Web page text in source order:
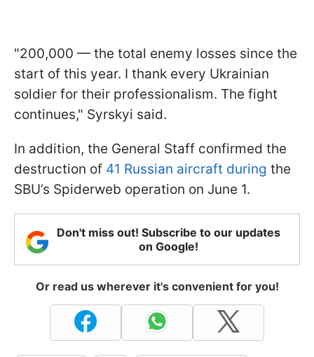
"200,000 — the total enemy losses since the
start of this year. I thank every Ukrainian
soldier for their professionalism. The fight
continues," Syrskyi said.
In addition, the General Staff confirmed the
destruction of 41 Russian aircraft during the
SBU’s Spiderweb operation on June 1.
Don't miss out! Subscribe to our updates
on Google!
Or read us wherever it's convenient for you!